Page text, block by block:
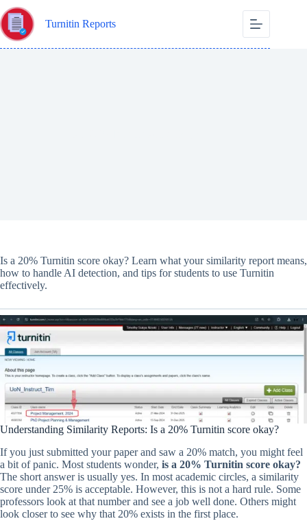
Skip
to
content
Turnitin Reports
Is a 20% Turnitin score okay? Learn what your similarity report means,
how to handle AI detection, and tips for students to use Turnitin
effectively.
Understanding Similarity Reports: Is a 20% Turnitin score okay?
If you just submitted your paper and saw a 20% match, you might feel
a bit of panic. Most students wonder, is a 20% Turnitin score okay?
The short answer is usually yes. In most academic circles, a similarity
score under 25% is acceptable. However, this is not a hard rule. Some
professors look at that number and see a job well done. Others might
look closer to see why that 20% exists in the first place.